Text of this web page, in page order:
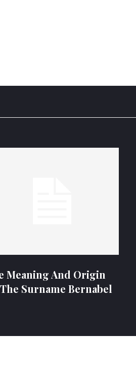
Meaning And Origin
Surname Bernabel